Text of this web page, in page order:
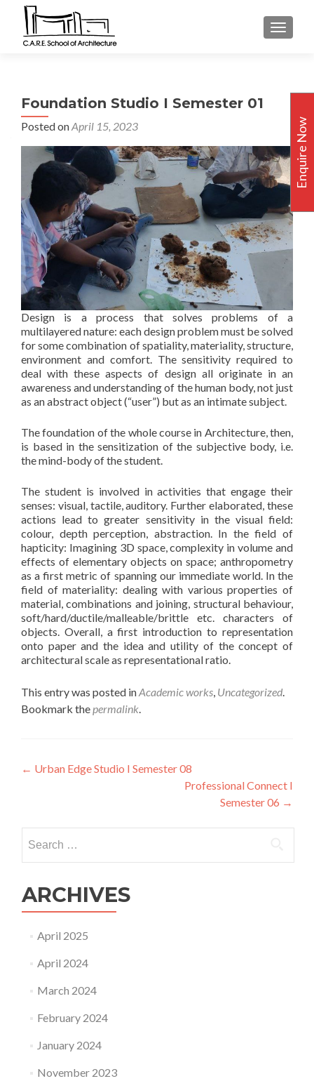
Foundation Studio I Semester 01
Posted onApril 15, 2023
Design is a process that solves problems of a
multilayered nature: each design problem must be solved
for some combination of spatiality, materiality, structure,
environment and comfort. The sensitivity required to
deal with these aspects of design all originate in an
awareness and understanding of the human body, not just
as an abstract object (“user”) but as an intimate subject.
The foundation of the whole course in Architecture, then,
is based in the sensitization of the subjective body, i.e.
the mind-body of the student.
The student is involved in activities that engage their
senses: visual, tactile, auditory. Further elaborated, these
actions lead to greater sensitivity in the visual field:
colour, depth perception, abstraction. In the field of
hapticity: Imagining 3D space, complexity in volume and
effects of elementary objects on space; anthropometry
as a first metric of spanning our immediate world. In the
field of materiality: dealing with various properties of
material, combinations and joining, structural behaviour,
soft/hard/ductile/malleable/brittle etc. characters of
objects. Overall, a first introduction to representation
onto paper and the idea and utility of the concept of
architectural scale as representational ratio.
This entry was posted inAcademic works, Uncategorized.
Bookmark thepermalink.
Post
← Urban Edge Studio I Semester 08
Professional Connect I
Semester 06 →
for:
ARCHIVES
April 2025
April 2024
March 2024
February 2024
January 2024
November 2023
Enquire Now